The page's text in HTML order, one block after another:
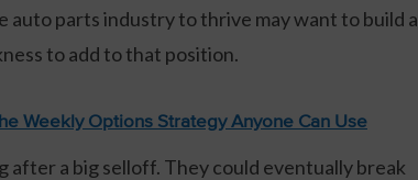
parts industry to thrive may want to build a
to add to that position.
Weekly Options Strategy Anyone Can Use
after a big selloff. They could eventually break